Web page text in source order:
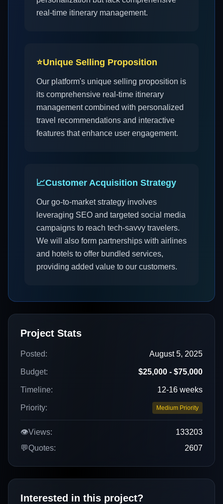
real-time itinerary management.
⭐Unique Selling Proposition
Our platform's unique selling proposition is
its comprehensive real-time itinerary
management combined with personalized
travel recommendations and interactive
features that enhance user engagement.
📈Customer Acquisition Strategy
Our go-to-market strategy involves
leveraging SEO and targeted social media
campaigns to reach tech-savvy travelers.
We will also form partnerships with airlines
and hotels to offer bundled services,
providing added value to our customers.
Project Stats
Posted: August 5, 2025
Budget: $25,000 - $75,000
Timeline: 12-16 weeks
Priority: Medium Priority
👁️Views:
133203
💬Quotes: 2607
Interested in this project?